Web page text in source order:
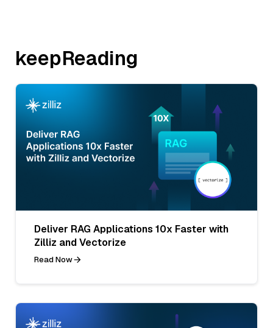
keepReading
Deliver RAG Applications 10x Faster with
Zilliz and Vectorize
Read Now